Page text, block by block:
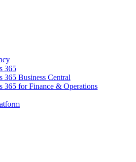
365
Business Central
365 for Finance & Operations